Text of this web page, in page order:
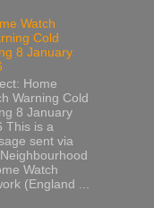
Watch
Cold
8 January
Home
Warning Cold
8 January
This is a
sent via
Watch
(England ...